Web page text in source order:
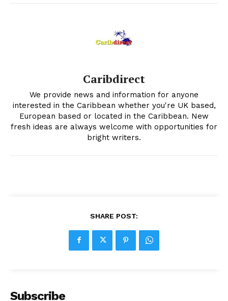
Caribdirect
We provide news and information for anyone
interested in the Caribbean whether you're UK based,
European based or located in the Caribbean. New
fresh ideas are always welcome with opportunities for
bright writers.
SHARE POST:
Subscribe